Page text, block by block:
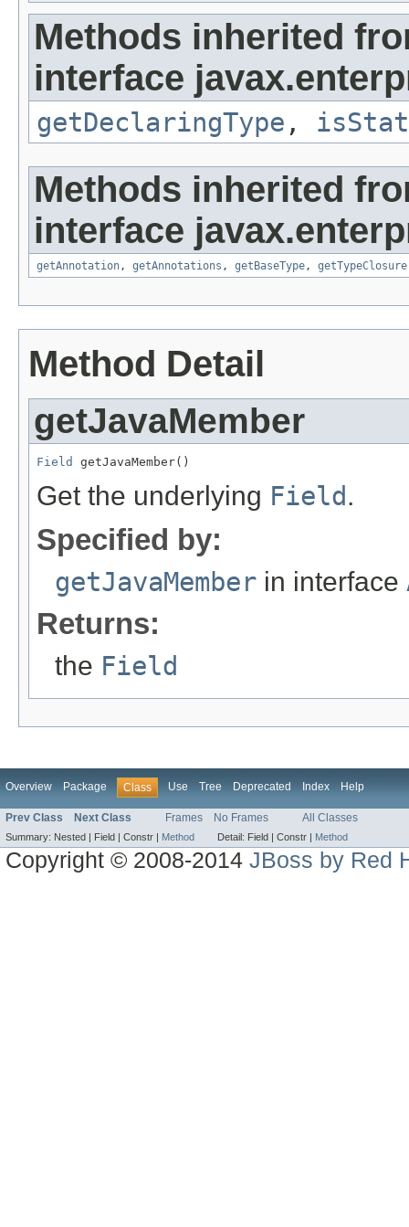
Methods inherited
interface
getDeclaringType ,
Methods inherited
interface
getAnnotation , getAnnotations , getBaseType , getTypeClosure
Method Detail
getJavaMember
Field getJavaMember()
Get the underlying Field.
Specified by:
getJavaMember in interface
Returns:
the Field
Overview Package Class Use Tree Deprecated Index Help
Prev Class Next Class Frames No Frames All Classes
Summary: Nested | Field | Constr | Method Detail: Field | Constr | Method
Copyright © 2008-2014JBoss by Red